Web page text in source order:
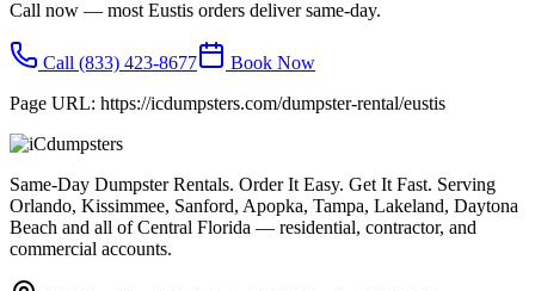
Call now — most Eustis orders deliver same-day.
Call (833) 423-8677
Book Now
Page URL: https://icdumpsters.com/dumpster-rental/eustis
Same-Day Dumpster Rentals. Order It Easy. Get It Fast. Serving
Orlando, Kissimmee, Sanford, Apopka, Tampa, Lakeland, Daytona
Beach and all of Central Florida — residential, contractor, and
commercial accounts.